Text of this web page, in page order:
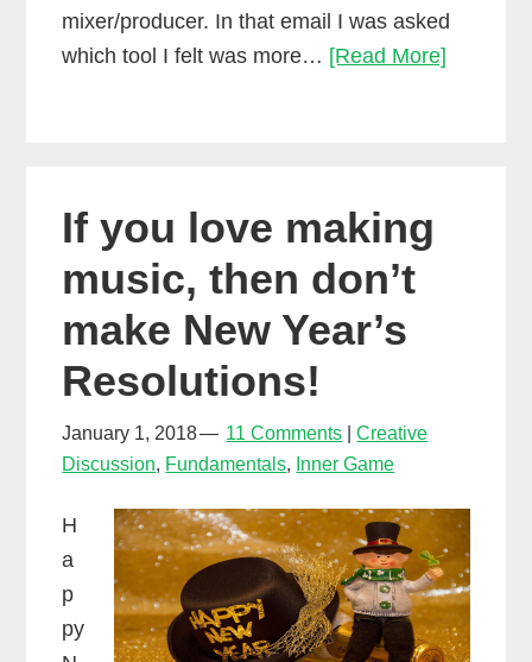
mixer/producer. In that email I was asked
which tool I felt was more… [Read More]
If you love making
music, then don’t
make New Year’s
Resolutions!
January 1, 2018 11 Comments
Creative
Discussion, Fundamentals, Inner Game
H
a
p
py